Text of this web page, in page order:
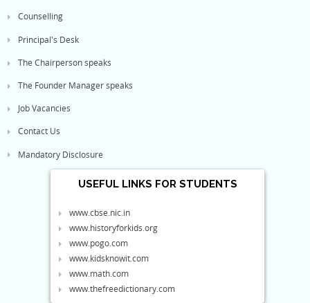
Counselling
Principal's Desk
The Chairperson speaks
The Founder Manager speaks
Job Vacancies
Contact Us
Mandatory Disclosure
USEFUL LINKS FOR STUDENTS
www.cbse.nic.in
www.historyforkids.org
www.pogo.com
www.kidsknowit.com
www.math.com
www.thefreedictionary.com